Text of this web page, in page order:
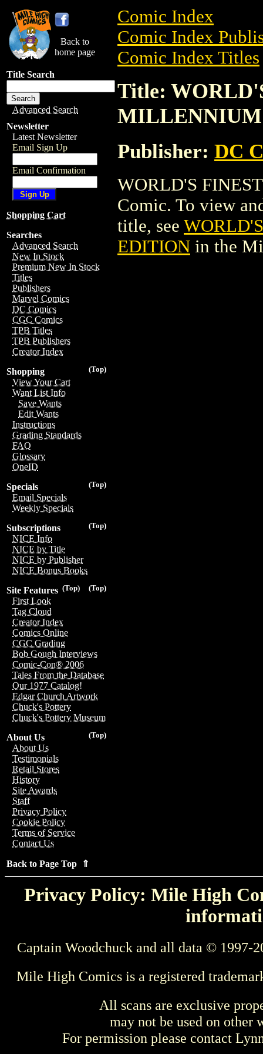
Back to
home page
Title Search
Advanced Search
Newsletter
Latest Newsletter
Email Sign Up
Email Confirmation
Shopping Cart
Searches
Advanced Search
New In Stock
Premium New In Stock
Titles
Publishers
Marvel Comics
DC Comics
CGC Comics
TPB Titles
TPB Publishers
Creator Index
(Top)
Shopping
View Your Cart
Want List Info
Save Wants
Edit Wants
Instructions
Grading Standards
FAQ
Glossary
OneID
(Top)
Specials
Email Specials
Weekly Specials
(Top)
Subscriptions
NICE Info
NICE by Title
NICE by Publisher
NICE Bonus Books
(Top)
(Top)
Site Features
First Look
Tag Cloud
Creator Index
Comics Online
CGC Grading
Bob Gough Interviews
Comic-Con® 2006
Tales From the Database
Our 1977 Catalog!
Edgar Church Artwork
Chuck's Pottery
Chuck's Pottery Museum
(Top)
About Us
About Us
Testimonials
Retail Stores
History
Site Awards
Staff
Privacy Policy
Cookie Policy
Terms of Service
Contact Us
Back to Page Top ⇑
Comic Index
Comic Index
Comic Index Titles
Title:
Publisher: DC
WORLD'S
Comic. To view
title, see
EDITION in the
Privacy Policy: Mile High
Captain Woodchuck and all data © 1997-
Mile High Comics is a registered
All scans are exclusive
may not be used on other
For permission please contact